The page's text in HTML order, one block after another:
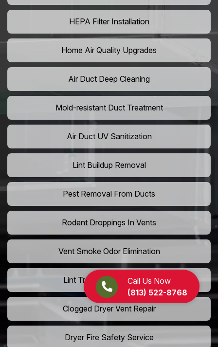
Call Us Now
(813) 522-8768
HEPA Filter Installation
Home Air Quality Upgrades
Air Duct Deep Cleaning
Mold-resistant Duct Treatment
Air Duct UV Sanitization
Lint Buildup Removal
Pest Removal From Ducts
Rodent Droppings In Vents
Vent Smoke Odor Elimination
Lint Trap Cleaning Service
Clogged Dryer Vent Repair
Dryer Fire Safety Service